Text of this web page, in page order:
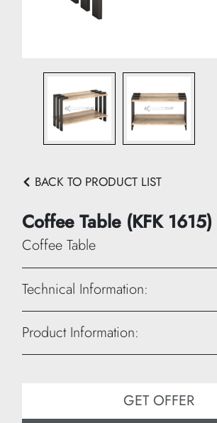
BACK TO PRODUCT LIST
Coffee Table (KFK 1615)
Coffee Table
Technical Information:
Height: 45 cm
Width: 80 cm
Product Information:
GET OFFER